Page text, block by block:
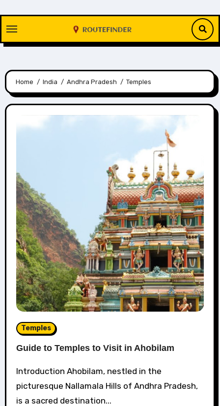
content
Home India Andhra Pradesh Temples
Temples
Guide to Temples to Visit in Ahobilam
Introduction Ahobilam, nestled in the
picturesque Nallamala Hills of Andhra Pradesh,
is a sacred destination...